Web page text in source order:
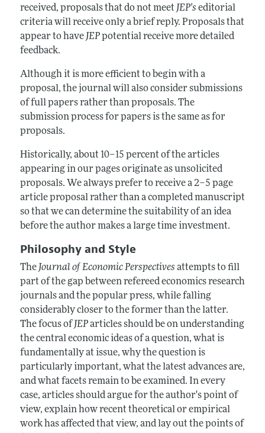
Contact Information
received, proposals that do not meet JEP's editorial
criteria will receive only a brief reply. Proposals that
appear to have JEPpotential receive more detailed
feedback.
Although it is more efficient to begin with a
proposal, the journal will also consider submissions
of full papers rather than proposals. The
submission process for papers is the same as for
proposals.
Historically, about 10–15 percent of the articles
appearing in our pages originate as unsolicited
proposals. We always prefer to receive a 2–5 page
article proposal rather than a completed manuscript
so that we can determine the suitability of an idea
before the author makes a large time investment.
Philosophy and Style
The Journal of Economic Perspectives attempts to fill
part of the gap between refereed economics research
journals and the popular press, while falling
considerably closer to the former than the latter.
The focus of JEParticles should be on understanding
the central economic ideas of a question, what is
fundamentally at issue, why the question is
particularly important, what the latest advances are,
and what facets remain to be examined. In every
case, articles should argue for the author's point of
view, explain how recent theoretical or empirical
work has affected that view, and lay out the points of